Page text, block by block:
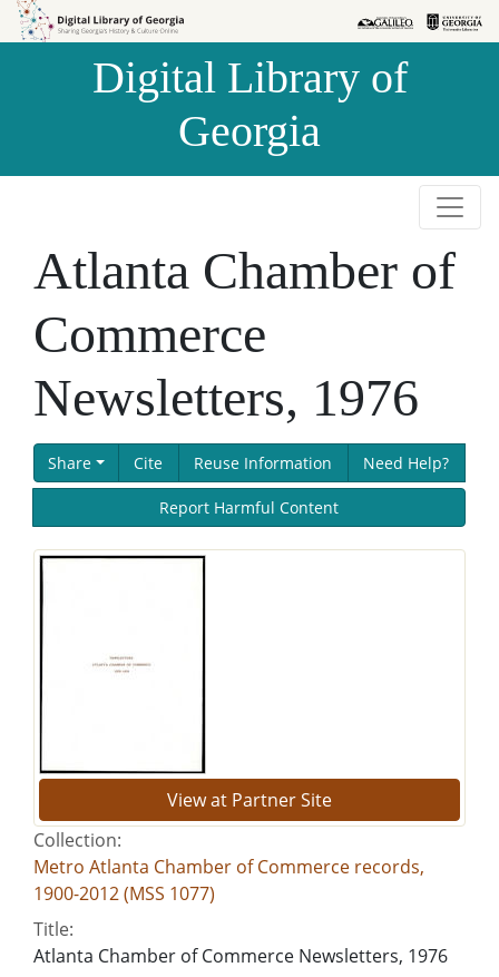
Skip to
Skip to
Digital Library of
Georgia
Atlanta Chamber of
Commerce
Newsletters, 1976
Share Cite Reuse Information Need Help?
Report Harmful Content
View at Partner Site
Collection:
Metro Atlanta Chamber of Commerce records,
1900-2012 (MSS 1077)
Title:
Atlanta Chamber of Commerce Newsletters, 1976